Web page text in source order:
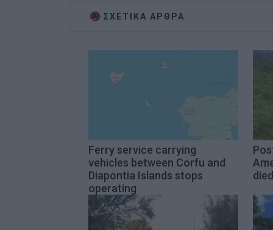
ΣΧΕΤΙΚA AΡΘΡΑ
Ferry service carrying
vehicles between Corfu and
Diapontia Islands stops
operating